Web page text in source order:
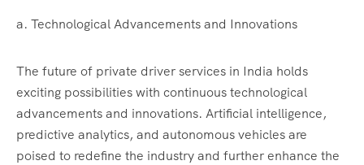
a. Technological Advancements and Innovations
The future of private driver services in India holds
exciting possibilities with continuous technological
advancements and innovations. Artificial intelligence,
predictive analytics, and autonomous vehicles are
poised to redefine the industry and further enhance the